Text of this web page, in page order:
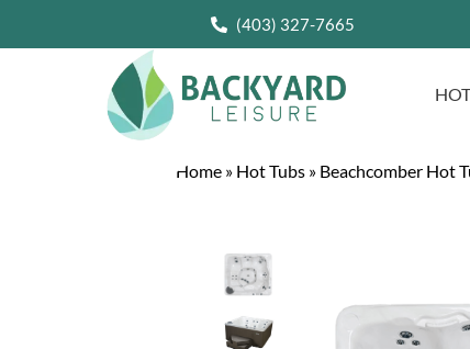
(403) 327-7665
Home » Hot Tubs » Beachcomber Hot